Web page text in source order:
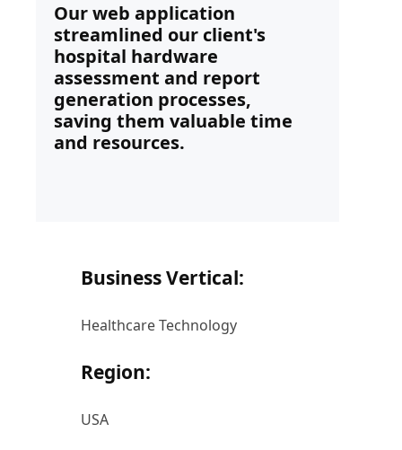
Our web application
streamlined our client's
hospital hardware
assessment and report
generation processes,
saving them valuable time
and resources.
Business Vertical:
Healthcare Technology
Region:
USA